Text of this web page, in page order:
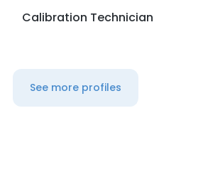
Calibration Technician
See more profiles